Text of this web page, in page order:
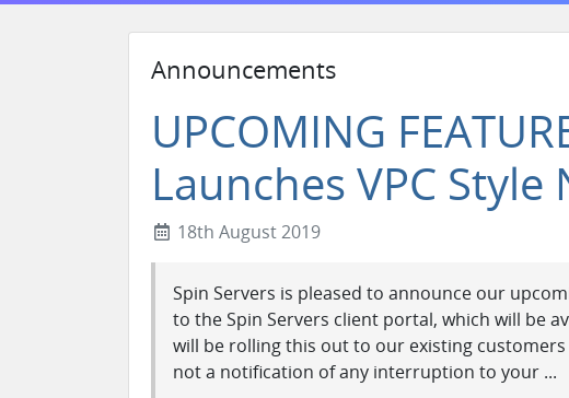
Announcements
UPCOMING
Launches VPC
18th August 2019
Spin Servers is pleased to announce our
to the Spin Servers client portal, which will be
will be rolling this out to our existing
not a notification of any interruption to your ...